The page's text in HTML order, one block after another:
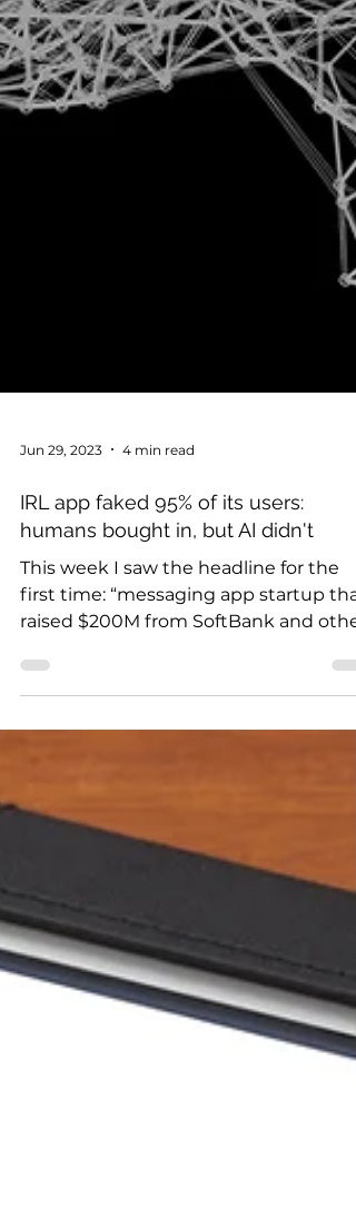
IRL app faked 95% of its users:
humans bought in, but AI didn't
This week I saw the headline for the
first time: “messaging app startup that
raised $200M from SoftBank and